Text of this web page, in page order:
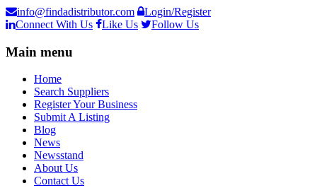
info@findadistributor.com
Login/Register
Connect With Us
Like Us Follow Us
Main menu
Home
Search Suppliers
Register Your Business
Submit A Listing
Blog
News
Newsstand
About Us
Contact Us